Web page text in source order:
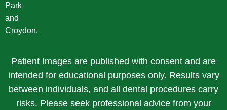
Park
and
Croydon.
Patient Images are published with consent and are
intended for educational purposes only. Results vary
between individuals, and all dental procedures carry
risks. Please seek professional advice from your